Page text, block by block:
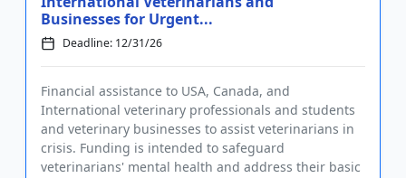
Businesses for Urgent...
Deadline: 12/31/26
Financial assistance to USA, Canada, and
International veterinary professionals and students
and veterinary businesses to assist veterinarians in
crisis. Funding is intended to safeguard
veterinarians' mental health and address their basic